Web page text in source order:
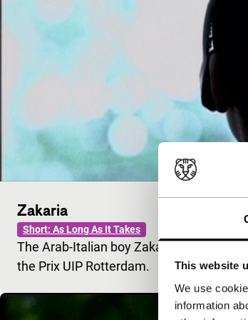
This website
We use
information
Zakaria
Short: As Long As It Takes
The Arab-Italian boy Zakaria meets a
the Prix UIP Rotterdam.